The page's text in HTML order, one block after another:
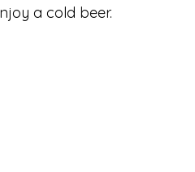
a cold beer.